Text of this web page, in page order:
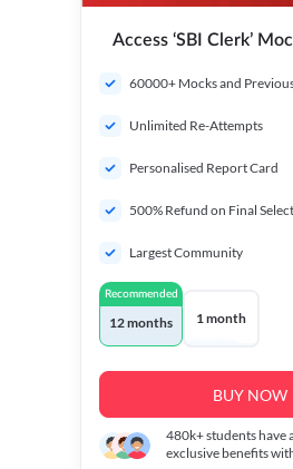
Access ‘SBI Clerk’
60000+ Mocks and
Unlimited Re-Attempts
Personalised Report Card
500% Refund on Final
Largest Community
Recommended
12 months 1 month
BUY NOW
480k+students have
exclusive benefits